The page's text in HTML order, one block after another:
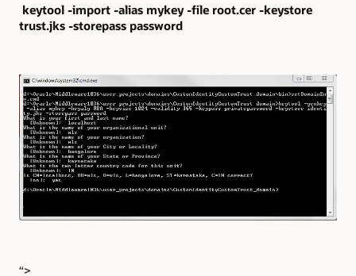
keytool -import -alias mykey -file root.cer -keystore
trust.jks -storepass password
“>